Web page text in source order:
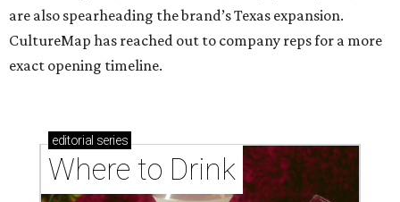
are also spearheading the brand’s Texas expansion.
CultureMap has reached out to company reps for a more
exact opening timeline.
editorial series
Where to Drink